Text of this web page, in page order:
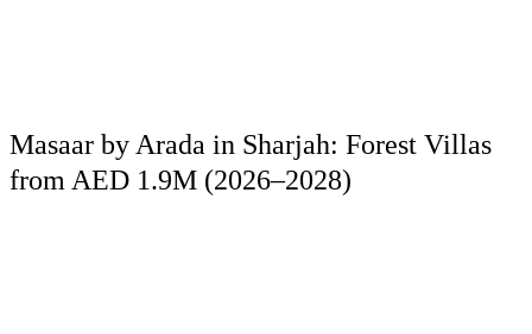
Masaar by Arada in Sharjah: Forest Villas
from AED 1.9M (2026–2028)